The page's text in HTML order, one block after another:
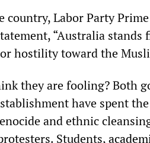
country, Labor Party
“Australia stands
hostility toward the
they are fooling? Both
have spent
and ethnic
Students,